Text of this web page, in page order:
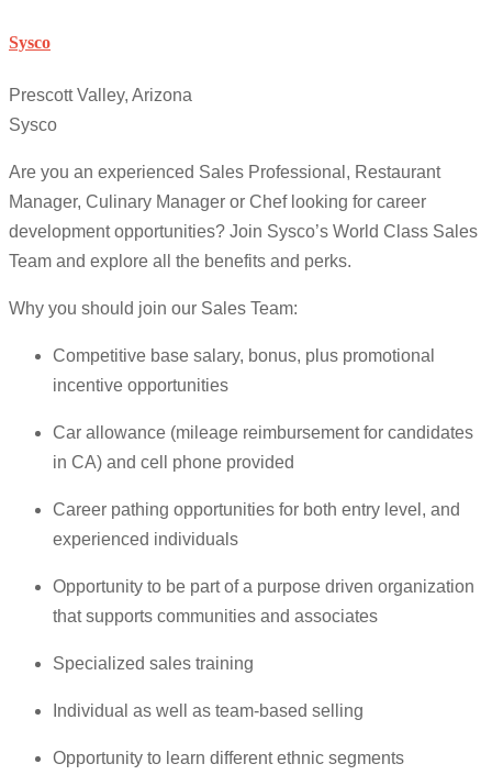
Sysco
Prescott Valley, Arizona
Sysco
Are you an experienced Sales Professional, Restaurant
Manager, Culinary Manager or Chef looking for career
development opportunities? Join Sysco’s World Class Sales
Team and explore all the benefits and perks.
Why you should join our Sales Team:
Competitive base salary, bonus, plus promotional
incentive opportunities
Car allowance (mileage reimbursement for candidates
in CA) and cell phone provided
Career pathing opportunities for both entry level, and
experienced individuals
Opportunity to be part of a purpose driven organization
that supports communities and associates
Specialized sales training
Individual as well as team-based selling
Opportunity to learn different ethnic segments